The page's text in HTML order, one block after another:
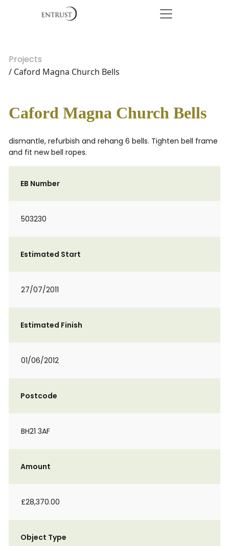
Projects
/ Caford Magna Church Bells
Caford Magna Church Bells
dismantle, refurbish and rehang 6 bells. Tighten bell frame
and fit new bell ropes.
EB Number
503230
Estimated Start
27/07/2011
Estimated Finish
01/06/2012
Postcode
BH21 3AF
Amount
£28,370.00
Object Type